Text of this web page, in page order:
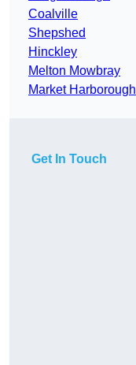
Coalville
Shepshed
Hinckley
Melton Mowbray
Market Harborough
Get In Touch